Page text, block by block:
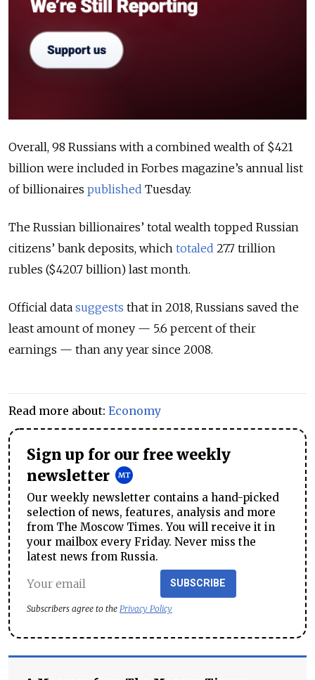
Overall, 98 Russians with a combined wealth of $421
billion were included in Forbes magazine’s annual list
of billionaires published Tuesday.
The Russian billionaires’ total wealth topped Russian
citizens’ bank deposits, which totaled 27.7 trillion
rubles ($420.7 billion) last month.
Official data suggests that in 2018, Russians saved the
least amount of money — 5.6 percent of their
earnings — than any year since 2008.
Read more about: Economy
Sign up for our free weekly
newsletter
Our weekly newsletter contains a hand-picked
selection of news, features, analysis and more
from The Moscow Times. You will receive it in
your mailbox every Friday. Never miss the
latest news from Russia.
SUBSCRIBE
Subscribers agree to the Privacy Policy